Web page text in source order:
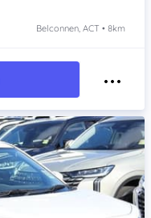
Belconnen, ACT • 8km